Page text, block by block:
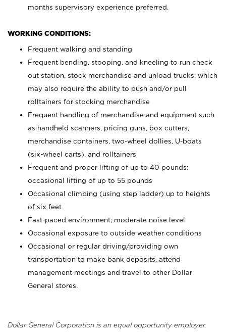
months supervisory experience preferred.
WORKING CONDITIONS:
Frequent walking and standing
Frequent bending, stooping, and kneeling to run check
out station, stock merchandise and unload trucks; which
may also require the ability to push and/or pull
rolltainers for stocking merchandise
Frequent handling of merchandise and equipment such
as handheld scanners, pricing guns, box cutters,
merchandise containers, two-wheel dollies, U-boats
(six-wheel carts), and rolltainers
Frequent and proper lifting of up to 40 pounds;
occasional lifting of up to 55 pounds
Occasional climbing (using step ladder) up to heights
of six feet
Fast-paced environment; moderate noise level
Occasional exposure to outside weather conditions
Occasional or regular driving/providing own
transportation to make bank deposits, attend
management meetings and travel to other Dollar
General stores.
Dollar General Corporation is an equal opportunity employer.